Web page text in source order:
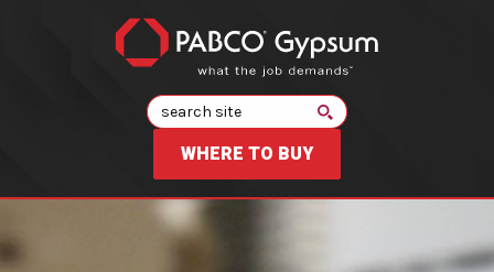
Search
WHERE TO BUY